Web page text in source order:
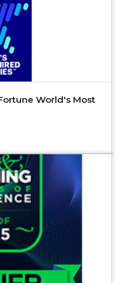
World's Most